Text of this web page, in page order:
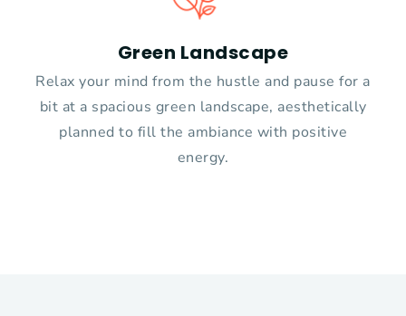
Green Landscape
Relax your mind from the hustle and pause for a
bit at a spacious green landscape, aesthetically
planned to fill the ambiance with positive
energy.